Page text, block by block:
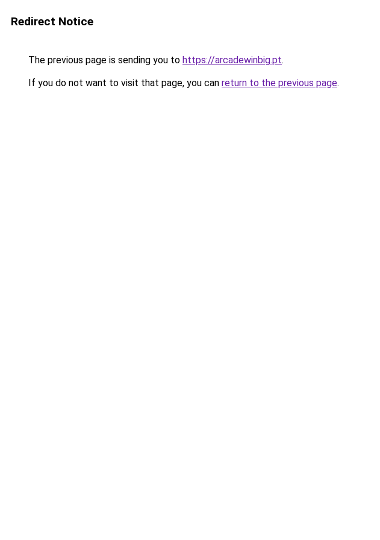
Redirect Notice
The previous page is sending you to https://arcadewinbig.pt.
If you do not want to visit that page, you can return to the previous page.